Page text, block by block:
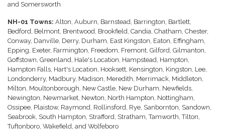
and Somersworth
NH-01 Towns: Alton, Auburn, Barnstead, Barrington, Bartlett,
Bedford, Belmont, Brentwood, Brookfield, Candia, Chatham, Chester,
Conway, Danville, Derry, Durham, East Kingston, Eaton, Effingham,
Epping, Exeter, Farmington, Freedom, Fremont, Gilford, Gilmanton,
Goffstown, Greenland, Hale's Location, Hampstead, Hampton,
Hampton Falls, Hart's Location, Hooksett, Kensington, Kingston, Lee,
Londonderry, Madbury, Madison, Meredith, Merrimack, Middleton,
Milton, Moultonborough, New Castle, New Durham, Newfields,
Newington, Newmarket, Newton, North Hampton, Nottingham,
Ossipee, Plaistow, Raymond, Rollinsford, Rye, Sanbornton, Sandown,
Seabrook, South Hampton, Strafford, Stratham, Tamworth, Tilton,
Tuftonboro, Wakefield, and Wolfeboro